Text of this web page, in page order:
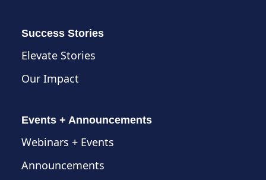
Success Stories
Elevate Stories
Our Impact
Events + Announcements
Webinars + Events
Announcements